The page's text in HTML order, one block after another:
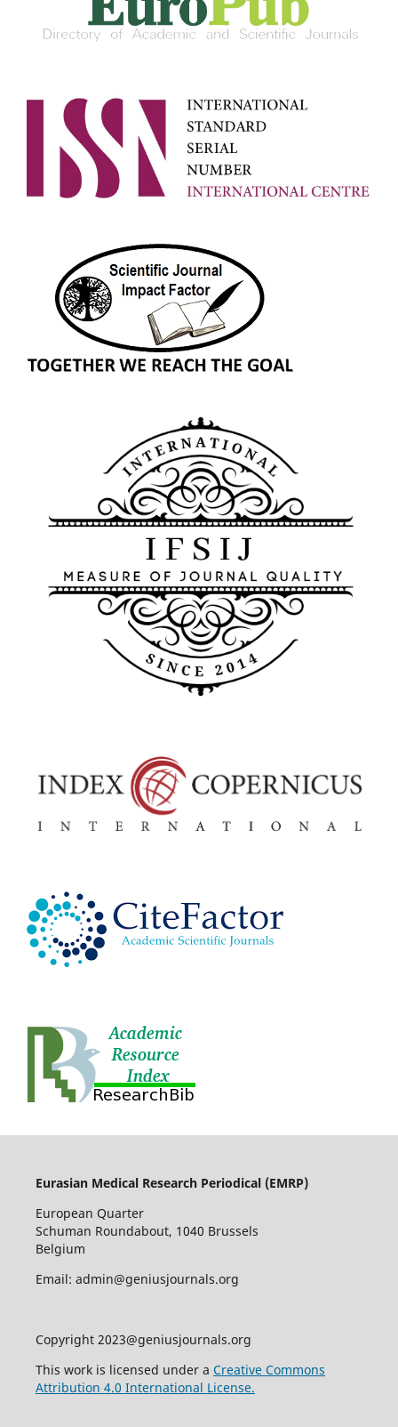
Eurasian Medical Research Periodical (EMRP)
European Quarter
Schuman Roundabout, 1040 Brussels
Belgium
Email: admin@geniusjournals.org
Copyright 2023@geniusjournals.org
This work is licensed under a Creative Commons
Attribution 4.0 International License.